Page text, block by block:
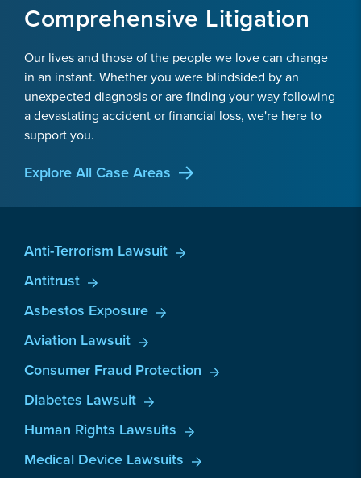
Comprehensive Litigation
Our lives and those of the people we love can change
in an instant. Whether you were blindsided by an
unexpected diagnosis or are finding your way following
a devastating accident or financial loss, we're here to
support you.
Explore All Case Areas
Anti-Terrorism Lawsuit
Antitrust
Asbestos Exposure
Aviation Lawsuit
Consumer Fraud Protection
Diabetes Lawsuit
Human Rights Lawsuits
Medical Device Lawsuits